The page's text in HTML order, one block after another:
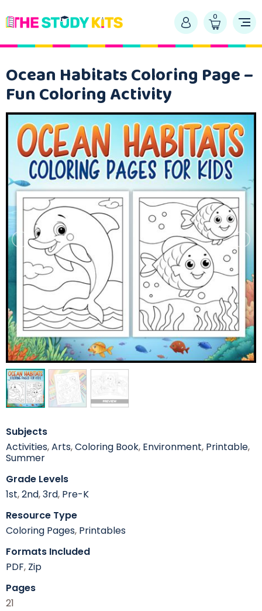
0
Ocean Habitats Coloring Page –
Fun Coloring Activity
Subjects
Activities,Arts,Coloring Book, Environment, Printable,
Summer
Grade Levels
1st,2nd,3rd, Pre-K
Resource Type
Coloring Pages, Printables
Formats Included
PDF, Zip
Pages
21